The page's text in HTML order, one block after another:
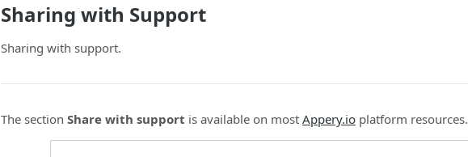
Sharing with Support
Sharing with support.
The section Share with support is available on most Appery.io platform resources.